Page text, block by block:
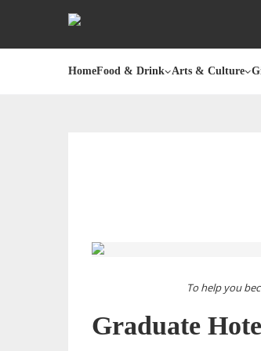
HomeFood & Drink Arts & Culture
To help you
Graduate